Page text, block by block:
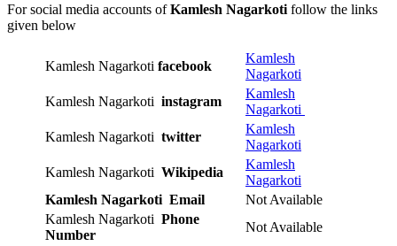
For social media accounts ofKamlesh Nagarkoti follow the links
given below
Kamlesh Nagarkoti facebook
Kamlesh
Nagarkoti
Kamlesh Nagarkoti instagram
Kamlesh
Nagarkoti
Kamlesh Nagarkoti twitter
Kamlesh
Nagarkoti
Kamlesh Nagarkoti Wikipedia
Kamlesh
Nagarkoti
Kamlesh Nagarkoti Email
Not Available
Kamlesh Nagarkoti Phone
Number
Not Available